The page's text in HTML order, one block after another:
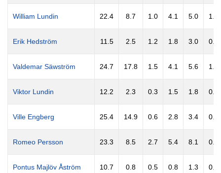
William Lundin 22.4 8.7 1.0 4.1 5.0 1.8
Erik Hedström 11.5 2.5 1.2 1.8 3.0 0.5
Valdemar Säwström 24.7 17.8 1.5 4.1 5.6 1.8
Viktor Lundin 12.2 2.3 0.3 1.5 1.8 0.5
Ville Engberg 25.4 14.9 0.6 2.8 3.4 0.9
Romeo Persson 23.3 8.5 2.7 5.4 8.1 0.9
Pontus Majlöv Åström 10.7 0.8 0.5 0.8 1.3 0.5